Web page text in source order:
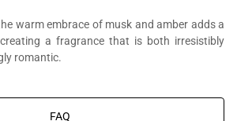
warm embrace of musk and amber adds a
a fragrance that is both irresistibly
romantic.
FAQ
perfume bottle, we’re in the business